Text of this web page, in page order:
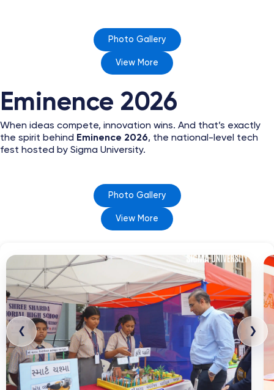
Photo Gallery
View More
Eminence 2026
When ideas compete, innovation wins. And that’s exactly
the spirit behind Eminence 2026, the national-level tech
fest hosted by Sigma University.
Photo Gallery
View More
❮ ❯